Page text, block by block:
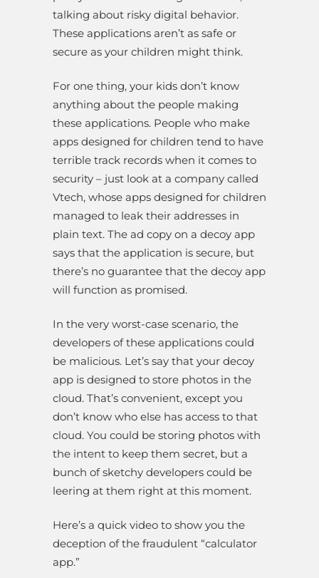
talking about risky digital behavior.
These applications aren’t as safe or
secure as your children might think.
For one thing, your kids don’t know
anything about the people making
these applications. People who make
apps designed for children tend to have
terrible track records when it comes to
security – just look at a company called
Vtech, whose apps designed for children
managed to leak their addresses in
plain text. The ad copy on a decoy app
says that the application is secure, but
there’s no guarantee that the decoy app
will function as promised.
In the very worst-case scenario, the
developers of these applications could
be malicious. Let’s say that your decoy
app is designed to store photos in the
cloud. That’s convenient, except you
don’t know who else has access to that
cloud. You could be storing photos with
the intent to keep them secret, but a
bunch of sketchy developers could be
leering at them right at this moment.
Here’s a quick video to show you the
deception of the fraudulent “calculator
app.”